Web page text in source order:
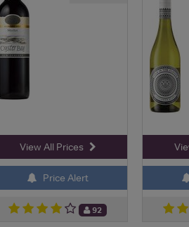
View All Prices
Price Alert
92